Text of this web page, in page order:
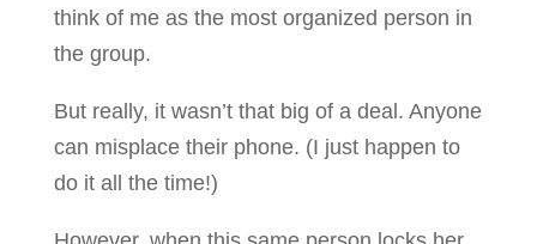
think of me as the most organized person in
the group.
But really, it wasn’t that big of a deal. Anyone
can misplace their phone. (I just happen to
do it all the time!)